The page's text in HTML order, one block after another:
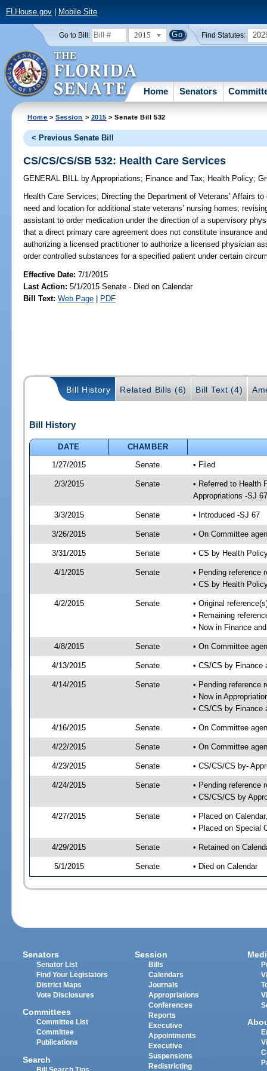
FLHouse.gov| Mobile Site
Go to Bill: 2015 Find Statutes:
Home Senators
Home >Session > 2015 > Senate Bill 532
< Previous Senate Bill
CS/CS/CS/SB 532: Health Care Services
GENERAL BILL by Appropriations; Finance and Tax; Health Policy;
Health Care Services; Directing the Department of Veterans’ Affairs
need and location for additional state veterans’ nursing homes;
assistant to order medication under the direction of a supervisory
that a direct primary care agreement does not constitute insurance
authorizing a licensed practitioner to authorize a licensed physician
order controlled substances for a specified patient under certain
Effective Date:7/1/2015
Last Action: 5/1/2015 Senate - Died on Calendar
Bill Text: Web Page | PDF
Bill History Related Bills (6) Bill Text (4)
Bill History
DATE
CHAMBER
1/27/2015
Senate • Filed
2/3/2015 Senate
• Referred to Health
Appropriations -SJ 67
3/3/2015 Senate • Introduced -SJ 67
3/26/2015 Senate • On Committee
3/31/2015 Senate • CS by Health
4/1/2015 Senate
• Pending reference
• CS by Health
4/2/2015 Senate
• Original
• Remaining
• Now in Finance
4/8/2015 Senate • On Committee
4/13/2015 Senate • CS/CS by Finance
4/14/2015 Senate
• Pending reference
• Now in
• CS/CS by Finance
4/16/2015 Senate • On Committee
4/22/2015 Senate • On Committee
4/23/2015 Senate • CS/CS/CS by-
4/24/2015 Senate
• Pending reference
• CS/CS/CS by
4/27/2015 Senate
• Placed on
• Placed on Special
4/29/2015 Senate • Retained on
5/1/2015 Senate • Died on Calendar
Senators
Senator List
Find Your Legislators
District Maps
Vote Disclosures
Committees
Committee List
Committee
Publications
Search
Session
Bills
Calendars
Journals
Appropriations
Conferences
Reports
Executive
Appointments
Executive
Suspensions
Redistricting